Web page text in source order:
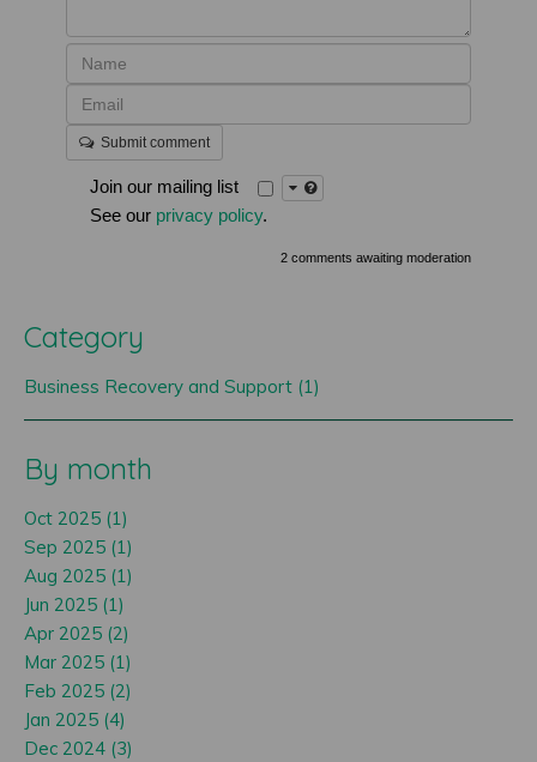
Submit comment
Join our mailing list
See our privacy policy.
2 comments awaiting moderation
Category
Business Recovery and Support (1)
By month
Oct 2025 (1)
Sep 2025 (1)
Aug 2025 (1)
Jun 2025 (1)
Apr 2025 (2)
Mar 2025 (1)
Feb 2025 (2)
Jan 2025 (4)
Dec 2024 (3)